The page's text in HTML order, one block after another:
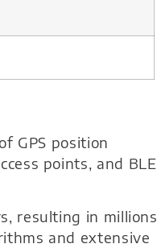
GPS position
points, and BLE
resulting in millions
and extensive